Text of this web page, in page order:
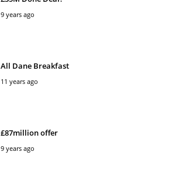
9 years ago
All Dane Breakfast
11 years ago
£87million offer
9 years ago